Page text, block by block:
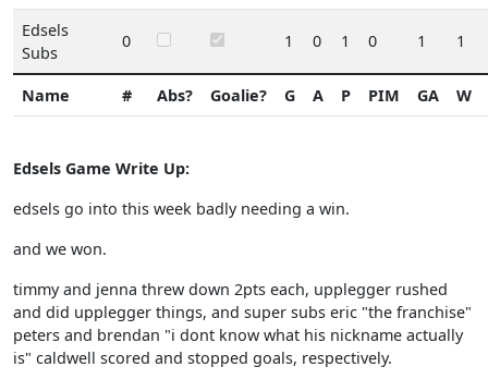
Name # Abs? Goalie? G A P PIM GA W
Edsels
Subs
0 1 0 1 0 1 1
Edsels Game Write Up:
edsels go into this week badly needing a win.
and we won.
timmy and jenna threw down 2pts each, upplegger rushed
and did upplegger things, and super subs eric "the franchise"
peters and brendan "i dont know what his nickname actually
is" caldwell scored and stopped goals, respectively.